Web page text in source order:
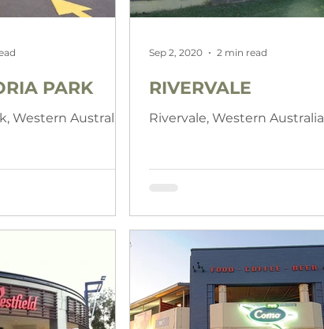
PARK
Western Australia
RIVERVALE
Rivervale, Western Australia
Sep 2, 2020 2 min read